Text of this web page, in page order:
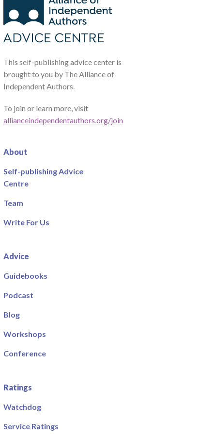
This self-publishing advice center is
brought to you by The Alliance of
Independent Authors.
To join or learn more, visit
allianceindependentauthors.org/join
About
Self-publishing Advice
Centre
Team
Write For Us
Advice
Guidebooks
Podcast
Blog
Workshops
Conference
Ratings
Watchdog
Service Ratings